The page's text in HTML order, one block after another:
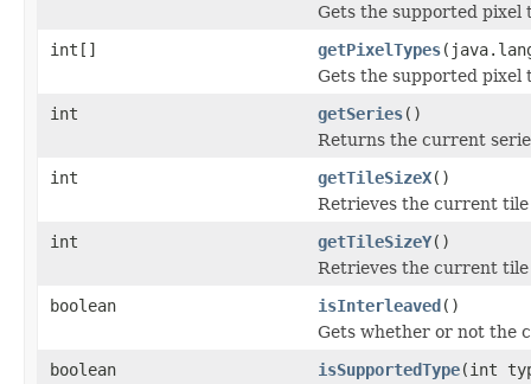
Gets the supported pixel
int[]
getPixelTypes
Gets the supported pixel
int
getSeries()
Returns the current
int
getTileSizeX()
Retrieves the current
int
getTileSizeY()
Retrieves the current
boolean
isInterleaved()
Gets whether or not the
boolean
isSupportedType(int